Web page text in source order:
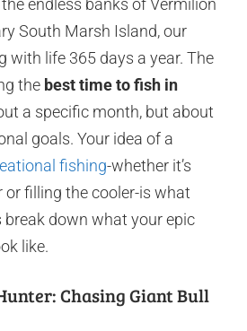
endless banks of Vermilion
South Marsh Island, our
with life 365 days a year. The
the best time to fish in
a specific month, but about
goals. Your idea of a
fishing-whether it’s
filling the cooler-is what
break down what your epic
like.
Chasing Giant Bull